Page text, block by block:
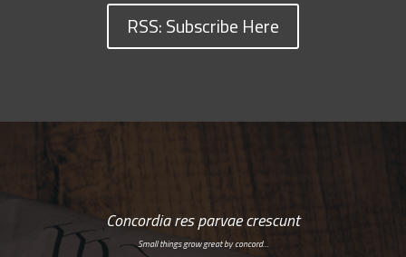
RSS: Subscribe Here
Concordia res parvae crescunt
Small things grow great by concord…